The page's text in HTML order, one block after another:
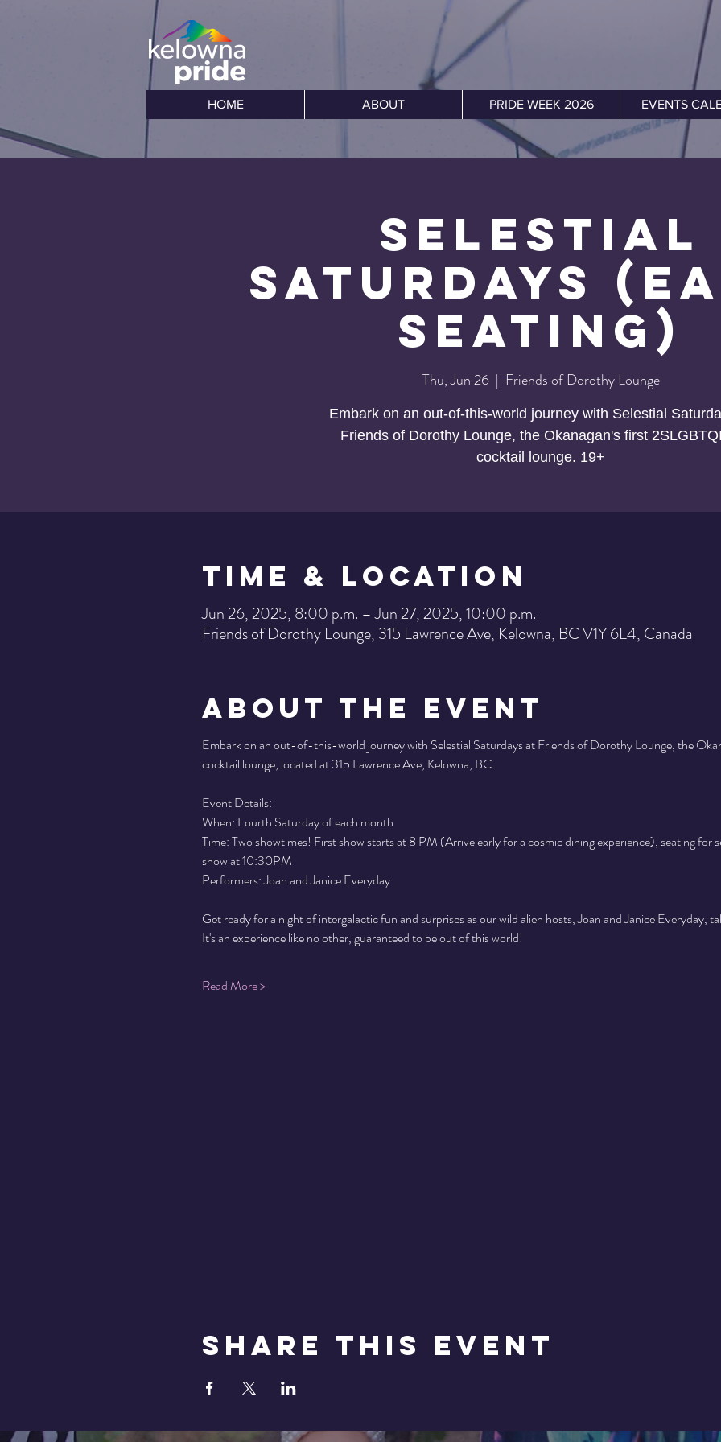
HOME ABOUT PRIDE WEEK 2026 EVENTS
Selestial
Saturdays
Seating)
Thu, Jun 26
  |
Friends of Dorothy Lounge
Embark on an out-of-this-world journey with Selestial
Friends of Dorothy Lounge, the Okanagan's first
cocktail lounge. 19+
Time & Location
Jun 26, 2025, 8:00 p.m. – Jun 27, 2025, 10:00 p.m.
Friends of Dorothy Lounge, 315 Lawrence Ave, Kelowna, BC V1Y 6L4, Canada
About the Event
Embark on an out-of-this-world journey with Selestial Saturdays at Friends of Dorothy Lounge, the
cocktail lounge, located at 315 Lawrence Ave, Kelowna, BC.
Event Details:
When: Fourth Saturday of each month
Time: Two showtimes! First show starts at 8 PM (Arrive early for a cosmic dining experience), seating for
show at 10:30PM
Performers: Joan and Janice Everyday
Get ready for a night of intergalactic fun and surprises as our wild alien hosts, Joan and Janice Everyday,
It's an experience like no other, guaranteed to be out of this world!
Read More >
Share This Event